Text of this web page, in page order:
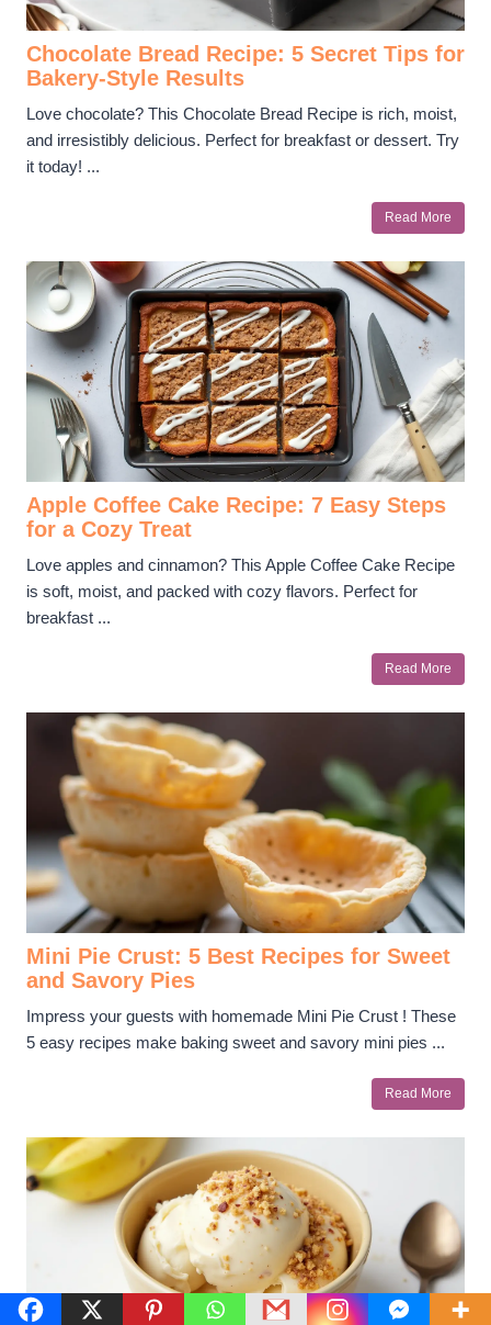
Chocolate Bread Recipe: 5 Secret Tips for
Bakery-Style Results
Love chocolate? This Chocolate Bread Recipe is rich, moist,
and irresistibly delicious. Perfect for breakfast or dessert. Try
it today! ...
Read More
Apple Coffee Cake Recipe: 7 Easy Steps
for a Cozy Treat
Love apples and cinnamon? This Apple Coffee Cake Recipe
is soft, moist, and packed with cozy flavors. Perfect for
breakfast ...
Read More
Mini Pie Crust: 5 Best Recipes for Sweet
and Savory Pies
Impress your guests with homemade Mini Pie Crust ! These
5 easy recipes make baking sweet and savory mini pies ...
Read More